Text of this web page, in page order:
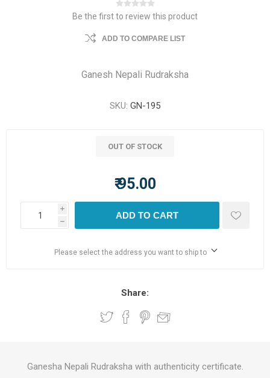
Be the first to review this product
ADD TO COMPARE LIST
Ganesh Nepali Rudraksha
SKU: GN-195
OUT OF STOCK
₹ 95.00
i
h
ADD TO CART
Please select the address you want to ship to
Share:
Ganesha Nepali Rudraksha with authenticity certificate.